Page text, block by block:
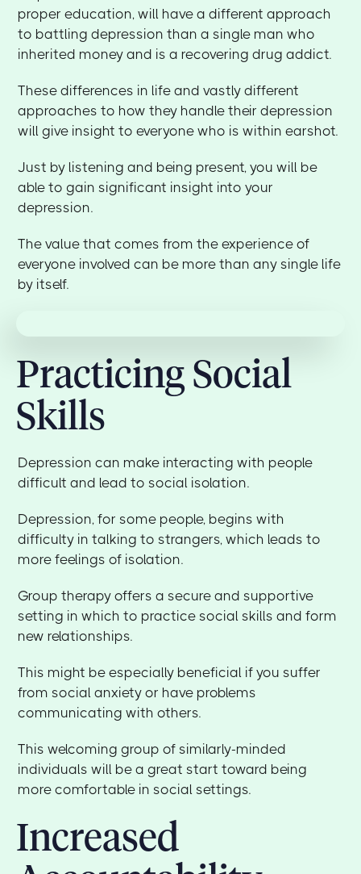
proper education, will have a different approach
to battling depression than a single man who
inherited money and is a recovering drug addict.
These differences in life and vastly different
approaches to how they handle their depression
will give insight to everyone who is within earshot.
Just by listening and being present, you will be
able to gain significant insight into your
depression.
The value that comes from the experience of
everyone involved can be more than any single life
by itself.
Practicing Social
Skills
Depression can make interacting with people
difficult and lead to social isolation.
Depression, for some people, begins with
difficulty in talking to strangers, which leads to
more feelings of isolation.
Group therapy offers a secure and supportive
setting in which to practice social skills and form
new relationships.
This might be especially beneficial if you suffer
from social anxiety or have problems
communicating with others.
This welcoming group of similarly-minded
individuals will be a great start toward being
more comfortable in social settings.
Increased